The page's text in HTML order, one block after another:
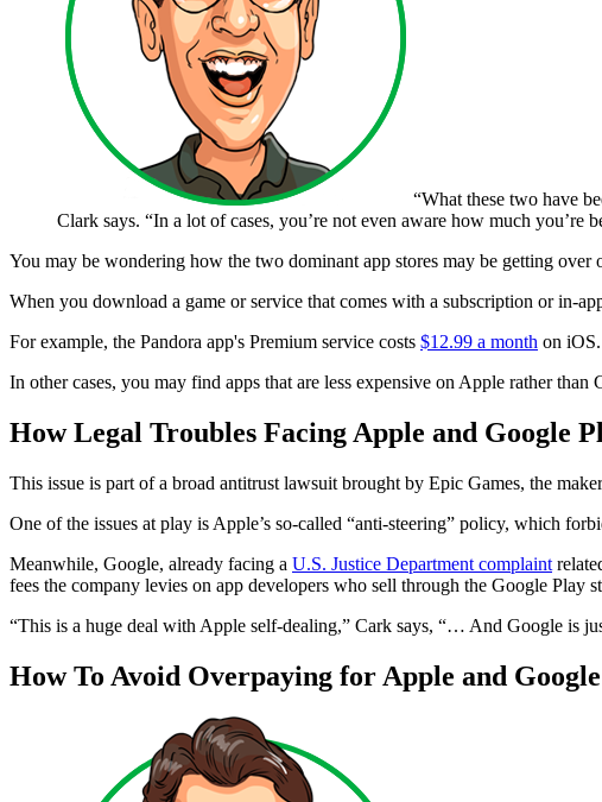
“What these two have
Clark says. “In a lot of cases, you’re not even aware how much you’re
You may be wondering how the two dominant app stores may be getting
When you download a game or service that comes with a subscription or in-
For example, the Pandora app's Premium service costs $12.99 a month on
In other cases, you may find apps that are less expensive on Apple rather
How Legal Troubles Facing Apple and Google
This issue is part of a broad antitrust lawsuit brought by Epic Games, the
One of the issues at play is Apple’s so-called “anti-steering” policy, which
Meanwhile, Google, already facing a U.S. Justice Department complaint
fees the company levies on app developers who sell through the Google Play
“This is a huge deal with Apple self-dealing,” Cark says, “… And Google is
How To Avoid Overpaying for Apple and